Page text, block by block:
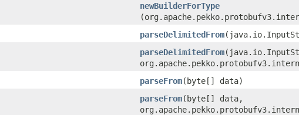
newBuilderForType
parseDelimitedFrom
parseDelimitedFrom
parseFrom​(byte[] data)
parseFrom​(byte[] data,